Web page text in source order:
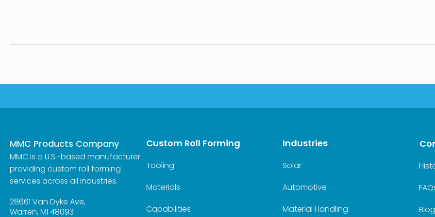
MMC Products Company
MMC is a U.S.-based manufacturer
providing custom roll forming
services across all industries.
28661 Van Dyke Ave,
Warren, MI 48093
Custom Roll Forming
Tooling
Materials
Capabilities
Industries
Solar
Automotive
Material Handling
Blog